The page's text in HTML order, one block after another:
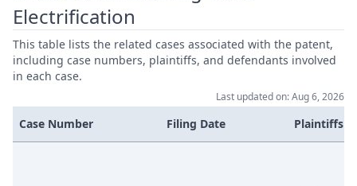
Electrification
This table lists the related cases associated with the patent,
including case numbers, plaintiffs, and defendants involved
in each case.
Last updated on: Aug 6, 2026
Case Number Filing Date Plaintiffs